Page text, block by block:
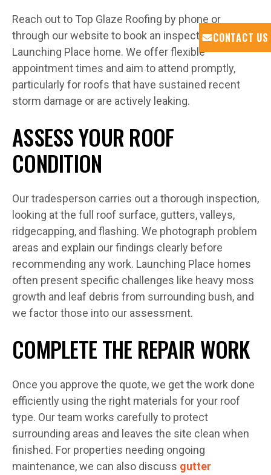
CONTACT US
Reach out to Top Glaze Roofing by phone or
through our website to book an inspection at your
Launching Place home. We offer flexible
appointment times and aim to attend promptly,
particularly for roofs that have sustained recent
storm damage or are actively leaking.
ASSESS YOUR ROOF
CONDITION
Our tradesperson carries out a thorough inspection,
looking at the full roof surface, gutters, valleys,
ridgecapping, and flashing. We photograph problem
areas and explain our findings clearly before
recommending any work. Launching Place homes
often present specific challenges like heavy moss
growth and leaf debris from surrounding bush, and
we factor those into our assessment.
COMPLETE THE REPAIR WORK
Once you approve the quote, we get the work done
efficiently using the right materials for your roof
type. Our team works carefully to protect
surrounding areas and leaves the site clean when
finished. For properties needing ongoing
maintenance, we can also discuss gutter